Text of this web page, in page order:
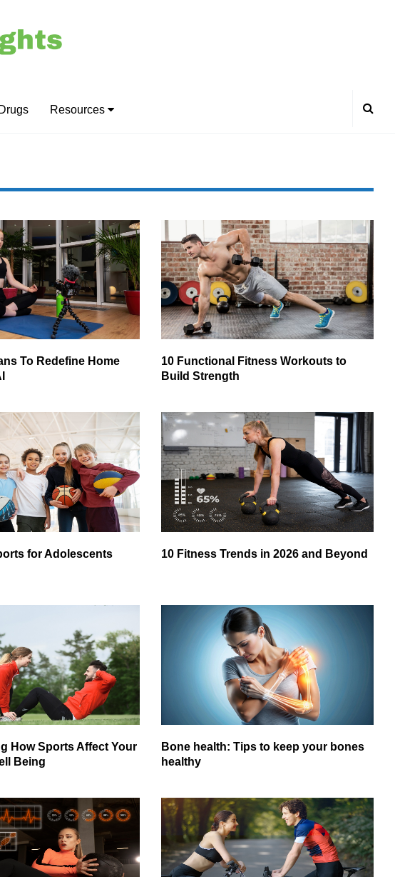
Resources
To Redefine Home
10 Functional Fitness Workouts to
Build Strength
for Adolescents 10 Fitness Trends in 2026 and Beyond
How Sports Affect Your
Being
Bone health: Tips to keep your bones
healthy